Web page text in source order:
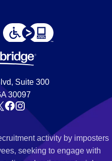
Suite 300
30097
activity by imposters
seeking to engage with